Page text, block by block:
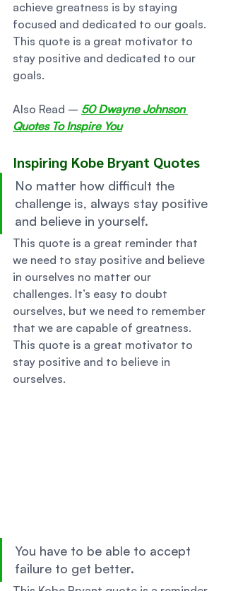
achieve greatness is by staying
focused and dedicated to our goals.
This quote is a great motivator to
stay positive and dedicated to our
goals.
Also Read – 50 Dwayne Johnson
Quotes To Inspire You
Inspiring Kobe Bryant Quotes
No matter how difficult the
challenge is, always stay positive
and believe in yourself.
This quote is a great reminder that
we need to stay positive and believe
in ourselves no matter our
challenges. It’s easy to doubt
ourselves, but we need to remember
that we are capable of greatness.
This quote is a great motivator to
stay positive and to believe in
ourselves.
You have to be able to accept
failure to get better.